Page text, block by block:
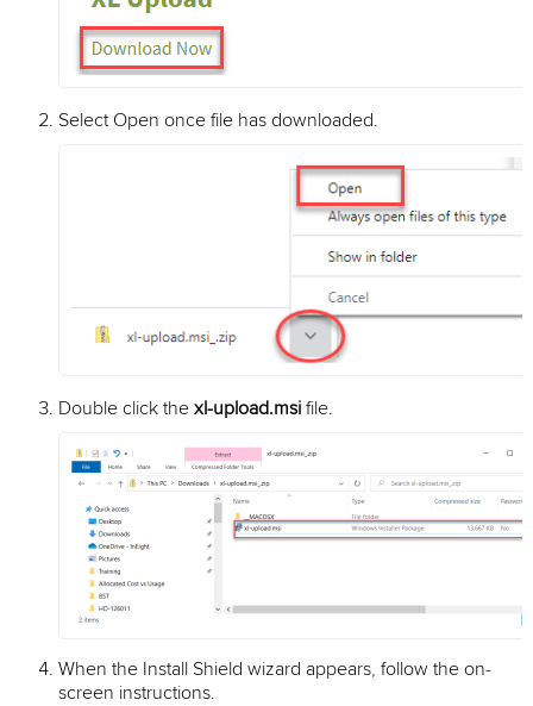
Select Open once file has downloaded.
Double click thexl-upload.msi file.
When the Install Shield wizard appears, follow the on-
screen instructions.